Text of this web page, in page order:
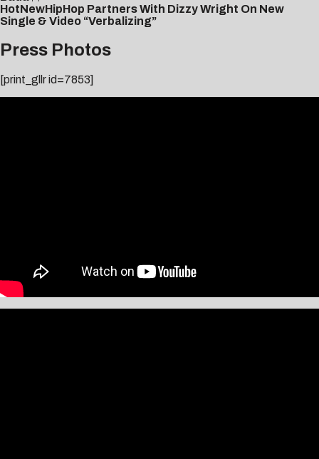
HotNewHipHop Partners With Dizzy Wright On New
Single & Video “Verbalizing”
Press Photos
[print_gllr id=7853]